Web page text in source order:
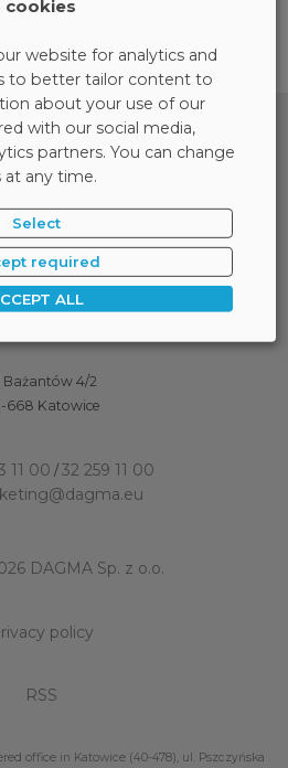
Bażantów 4/2
668 Katowice
11 00 /32 259 11 00
DAGMA Sp. z o.o.
policy
RSS
office in Katowice (40-478), ul. Pszczyńska
cookies
website for analytics and
to better tailor content to
about your use of our
with our social media,
partners. You can change
any time.
Select
required
ALL